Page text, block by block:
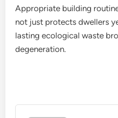
Appropriate building
not just protects dwellers
lasting ecological waste
degeneration.